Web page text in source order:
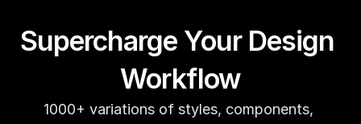
Supercharge Your Design
Workflow
1000+ variations of styles, components,